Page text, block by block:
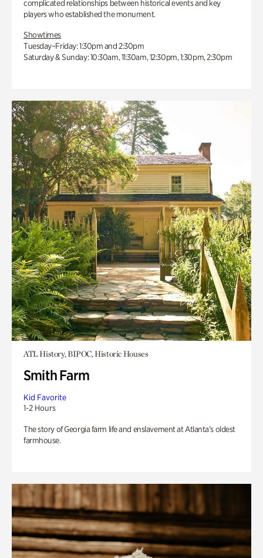
complicated relationships between historical events and key
players who established the monument.
Showtimes
Tuesday–Friday: 1:30pm and 2:30pm
Saturday & Sunday: 10:30am, 11:30am, 12:30pm, 1:30pm, 2:30pm
ATL History, BIPOC, Historic Houses
Smith Farm
Kid Favorite
1-2 Hours
The story of Georgia farm life and enslavement at Atlanta’s oldest
farmhouse.